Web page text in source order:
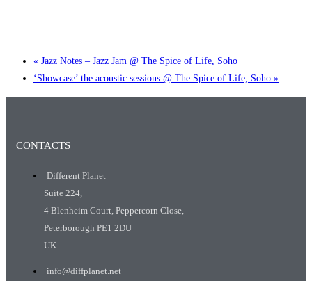
« Jazz Notes – Jazz Jam @ The Spice of Life, Soho
‘Showcase’ the acoustic sessions @ The Spice of Life, Soho »
CONTACTS
Different Planet
Suite 224,
4 Blenheim Court, Peppercorn Close,
Peterborough PE1 2DU
UK
info@diffplanet.net